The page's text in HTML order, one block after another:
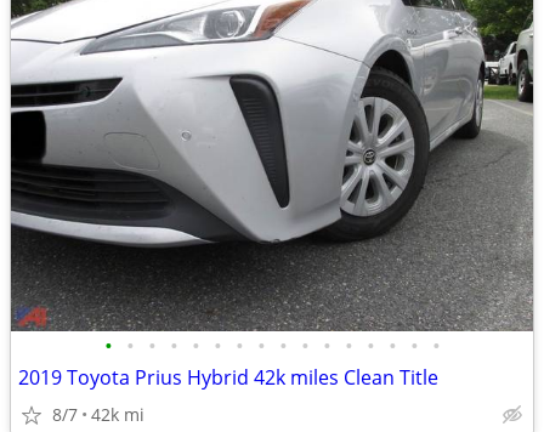
• • • • • • • • • • • • • • • •
2019 Toyota Prius Hybrid 42k miles Clean Title
8/7 42k mi